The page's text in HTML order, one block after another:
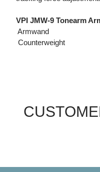
VPI JMW-9 Tonearm
 Armwand
 Counterweight